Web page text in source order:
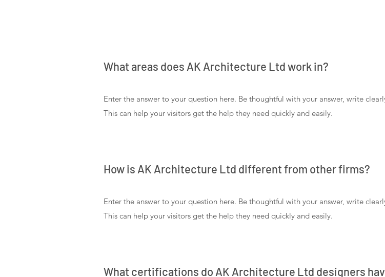
What areas does AK Architecture Ltd work in?
Enter the answer to your question here. Be thoughtful with your answer, write
This can help your visitors get the help they need quickly and easily.
How is AK Architecture Ltd different from other firms?
Enter the answer to your question here. Be thoughtful with your answer, write
This can help your visitors get the help they need quickly and easily.
What certifications do AK Architecture Ltd designers